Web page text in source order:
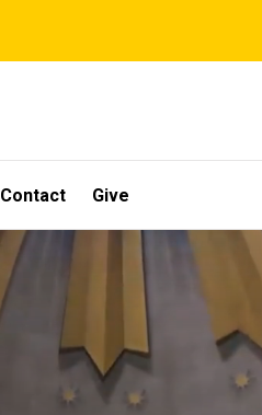
Contact Give